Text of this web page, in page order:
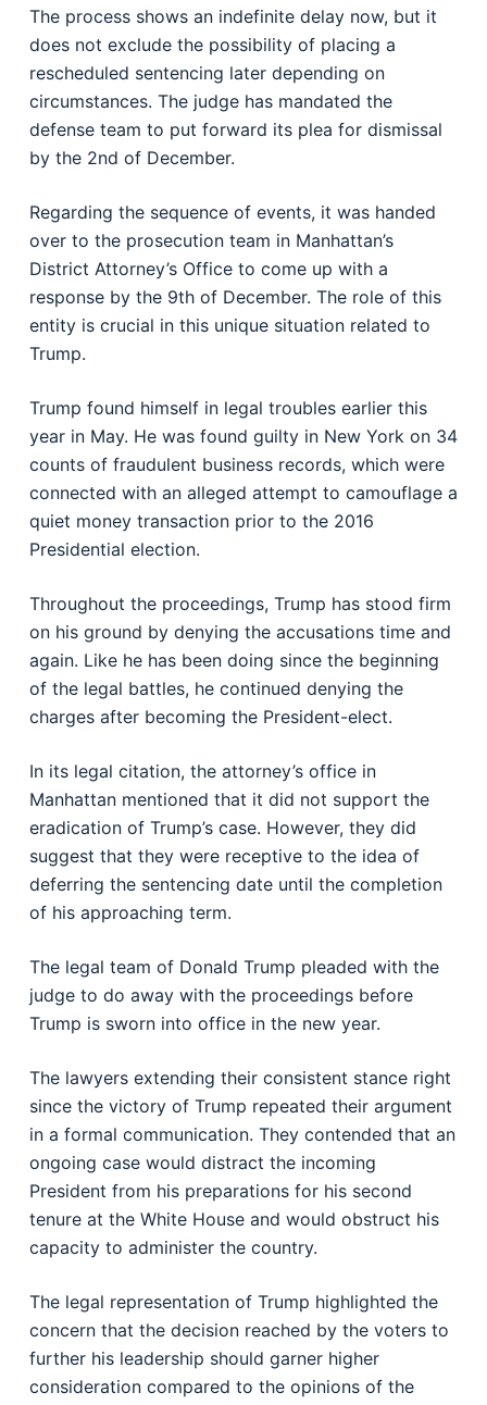
The process shows an indefinite delay now, but it
does not exclude the possibility of placing a
rescheduled sentencing later depending on
circumstances. The judge has mandated the
defense team to put forward its plea for dismissal
by the 2nd of December.
Regarding the sequence of events, it was handed
over to the prosecution team in Manhattan’s
District Attorney’s Office to come up with a
response by the 9th of December. The role of this
entity is crucial in this unique situation related to
Trump.
Trump found himself in legal troubles earlier this
year in May. He was found guilty in New York on 34
counts of fraudulent business records, which were
connected with an alleged attempt to camouflage a
quiet money transaction prior to the 2016
Presidential election.
Throughout the proceedings, Trump has stood firm
on his ground by denying the accusations time and
again. Like he has been doing since the beginning
of the legal battles, he continued denying the
charges after becoming the President-elect.
In its legal citation, the attorney’s office in
Manhattan mentioned that it did not support the
eradication of Trump’s case. However, they did
suggest that they were receptive to the idea of
deferring the sentencing date until the completion
of his approaching term.
The legal team of Donald Trump pleaded with the
judge to do away with the proceedings before
Trump is sworn into office in the new year.
The lawyers extending their consistent stance right
since the victory of Trump repeated their argument
in a formal communication. They contended that an
ongoing case would distract the incoming
President from his preparations for his second
tenure at the White House and would obstruct his
capacity to administer the country.
The legal representation of Trump highlighted the
concern that the decision reached by the voters to
further his leadership should garner higher
consideration compared to the opinions of the